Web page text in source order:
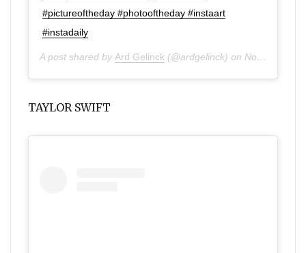
#pictureoftheday #photooftheday #instaart
#instadaily
A post shared by Ard Gelinck (@ardgelinck) on Nov 24, 2019 at 2:39am PST
TAYLOR SWIFT